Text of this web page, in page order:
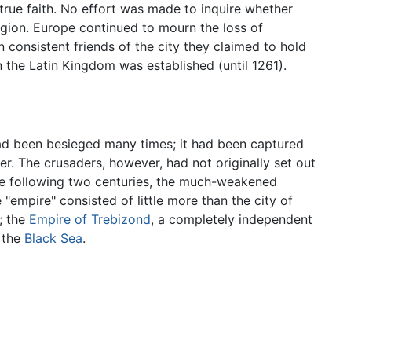
faith. No effort was made to inquire whether
Europe continued to mourn the loss of
consistent friends of the city they claimed to hold
Latin Kingdom was established (until 1261).
been besieged many times; it had been captured
The crusaders, however, had not originally set out
following two centuries, the much-weakened
"empire" consisted of little more than the city of
the Empire of Trebizond, a completely independent
Black Sea.